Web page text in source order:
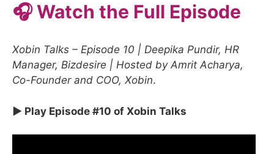
🎧 Watch the Full Episode
Xobin Talks – Episode 10 | Deepika Pundir, HR
Manager, Bizdesire | Hosted by Amrit Acharya,
Co-Founder and COO, Xobin.
▶ Play Episode #10 of Xobin Talks